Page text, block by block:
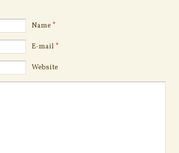
Name *
E-mail *
Website